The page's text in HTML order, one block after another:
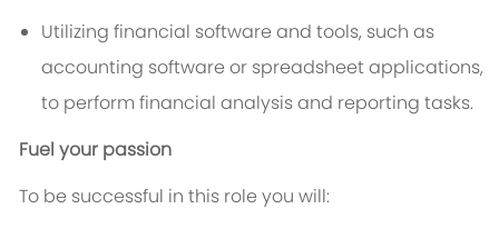
Utilizing financial software and tools, such as
accounting software or spreadsheet applications,
to perform financial analysis and reporting tasks.
Fuel your passion
To be successful in this role you will: